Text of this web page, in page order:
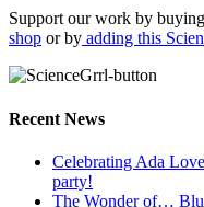
Support our work by
shop or by adding this
Recent News
Celebrating Ada
party!
The Wonder of…